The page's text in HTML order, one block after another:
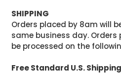
SHIPPING
Orders placed by 8am will
same business day.
be processed on the
Free Standard U.S.